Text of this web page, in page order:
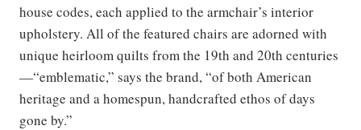
house codes, each applied to the armchair’s interior
upholstery. All of the featured chairs are adorned with
unique heirloom quilts from the 19th and 20th centuries
—“emblematic,” says the brand, “of both American
heritage and a homespun, handcrafted ethos of days
gone by.”